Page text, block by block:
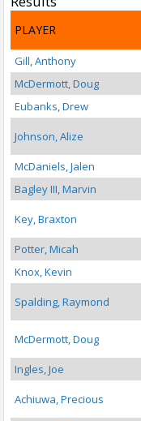
PLAYER
Gill, Anthony
McDermott, Doug
Eubanks, Drew
Johnson, Alize
McDaniels, Jalen
Bagley III, Marvin
Key, Braxton
Potter, Micah
Knox, Kevin
Spalding, Raymond
McDermott, Doug
Ingles, Joe
Achiuwa, Precious